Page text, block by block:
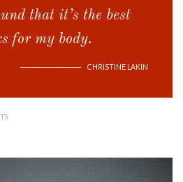
that it’s the best
for my body.
CHRISTINE LAKIN